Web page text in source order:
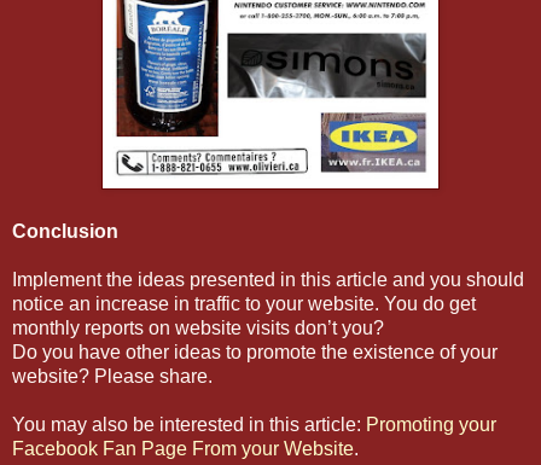
Conclusion
Implement the ideas presented in this article and you should
notice an increase in traffic to your website. You do get
monthly reports on website visits don’t you?
Do you have other ideas to promote the existence of your
website? Please share.
You may also be interested in this article: Promoting your
Facebook Fan Page From your Website.